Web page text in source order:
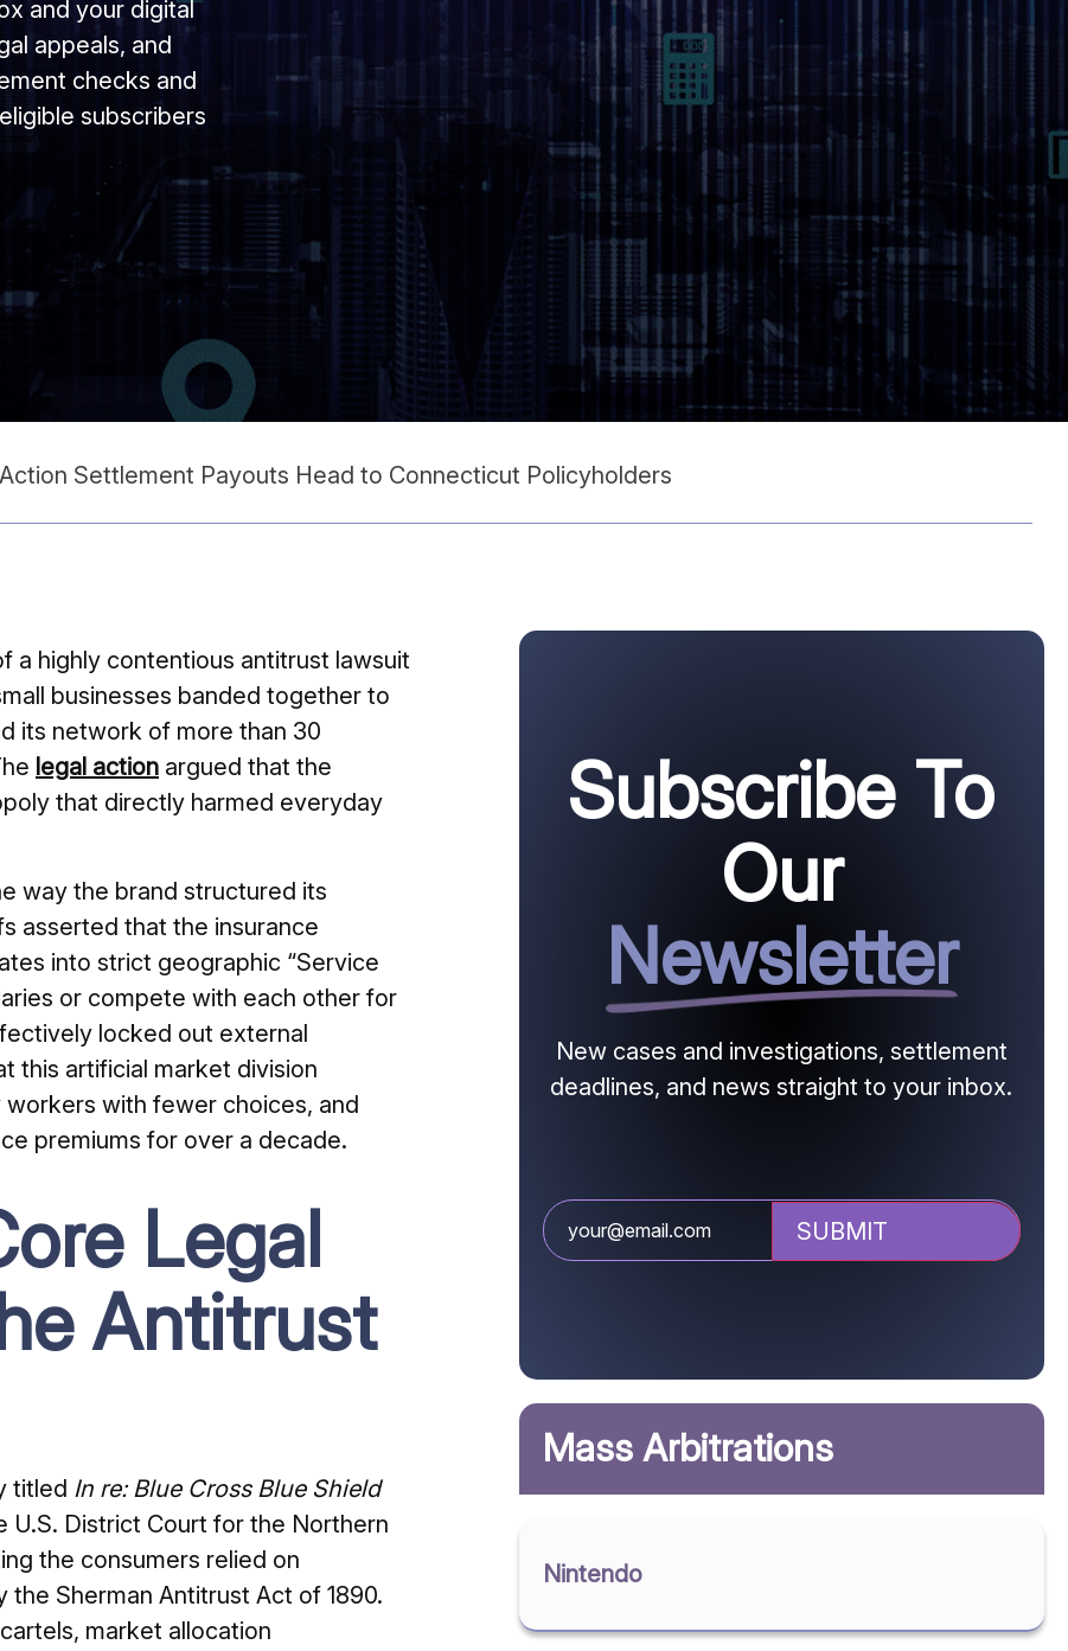
and your digital
appeals, and
checks and
subscribers
Settlement Payouts Head to Connecticut Policyholders
a highly contentious antitrust lawsuit
businesses banded together to
its network of more than 30
legal action argued that the
that directly harmed everyday
way the brand structured its
asserted that the insurance
into strict geographic “Service
or compete with each other for
locked out external
this artificial market division
with fewer choices, and
premiums for over a decade.
Legal
Antitrust
titled In re: Blue Cross Blue Shield
U.S. District Court for the Northern
the consumers relied on
Sherman Antitrust Act of 1890.
market allocation
Subscribe To
Our
Newsletter
New cases and investigations, settlement
deadlines, and news straight to your inbox.
Mass Arbitrations
Nintendo